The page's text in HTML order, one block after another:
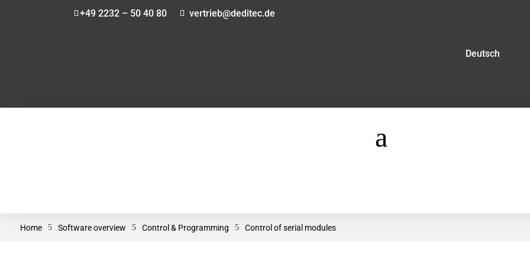
+49 2232 – 50 40 80 vertrieb@deditec.de
Deutsch
a
Home 5 Software overview 5 Control & Programming 5 Control of serial modules